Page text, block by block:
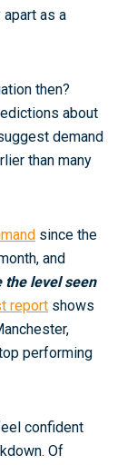
as a
then?
about
demand
than many
since the
and
the level seen
report shows
performing
confident
Of